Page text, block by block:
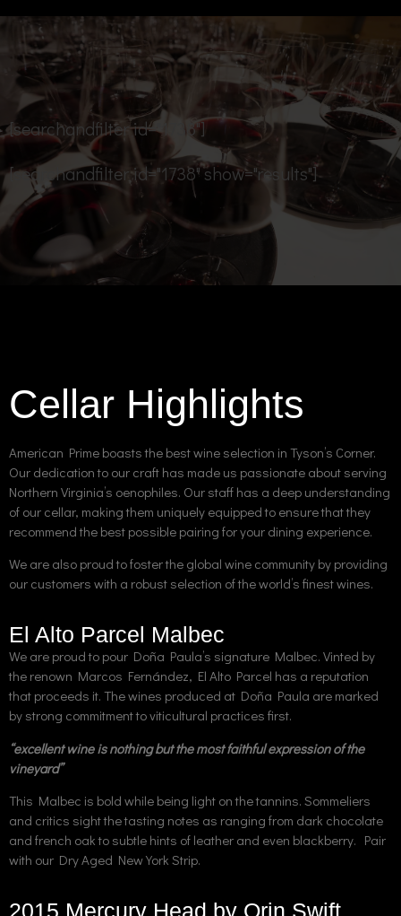
[searchandfilter id="1738"]
[searchandfilter id="1738" show="results"]
Cellar Highlights
American Prime boasts the best wine selection in Tyson’s Corner.
Our dedication to our craft has made us passionate about serving
Northern Virginia’s oenophiles. Our staff has a deep understanding
of our cellar, making them uniquely equipped to ensure that they
recommend the best possible pairing for your dining experience.
We are also proud to foster the global wine community by providing
our customers with a robust selection of the world’s finest wines.
El Alto Parcel Malbec
We are proud to pour Doña Paula’s signature Malbec. Vinted by
the renown Marcos Fernández, El Alto Parcel has a reputation
that proceeds it. The wines produced at Doña Paula are marked
by strong commitment to viticultural practices first.
“excellent wine is nothing but the most faithful expression of the
vineyard”
This Malbec is bold while being light on the tannins. Sommeliers
and critics sight the tasting notes as ranging from dark chocolate
and french oak to subtle hints of leather and even blackberry. Pair
with our Dry Aged New York Strip.